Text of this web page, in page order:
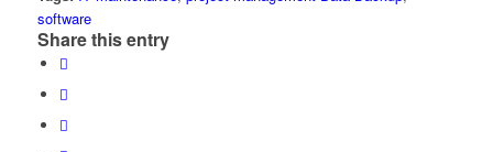
software
Share this entry